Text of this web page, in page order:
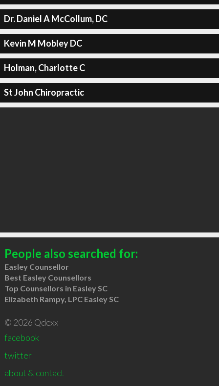
Dr. Daniel A McCollum, DC
Kevin M Mobley DC
Holman, Charlotte C
St John Chiropractic
People also searched for:
Easley Counsellor
Best Easley Counsellors
Top Counsellors in Easley SC
Elizabeth Rampy, LPC Easley SC
© 2026 Qdexx
facebook
twitter
about & contact